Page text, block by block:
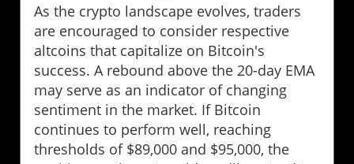
As the crypto landscape evolves, traders
are encouraged to consider respective
altcoins that capitalize on Bitcoin's
success. A rebound above the 20-day EMA
may serve as an indicator of changing
sentiment in the market. If Bitcoin
continues to perform well, reaching
thresholds of $89,000 and $95,000, the